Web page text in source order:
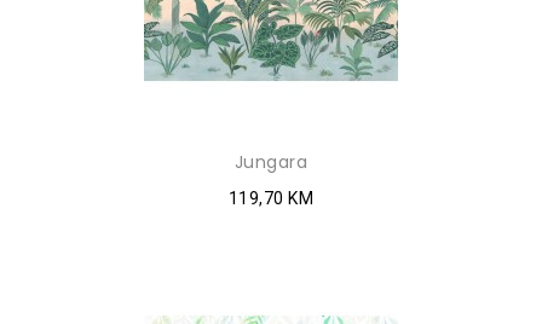
Jungara
119,70 KM